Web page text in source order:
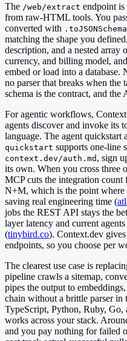
The /web/extract endpoint is
from raw-HTML tools. You
converted with
matching the shape you
description, and a nested
currency, and billing model,
embed or load into a
no parser that breaks when the
schema is the contract, and the
For agentic workflows,
agents discover and invoke its
language. The agent quickstart
quickstart supports one-line
context.dev/auth.md , sign
its own. When you cross three
MCP cuts the integration
N+M, which is the point where
saving real engineering time (
jobs the REST API stays the
layer latency and current
(tinybird.co). Context.dev
endpoints, so you choose per
The clearest use case is
pipeline crawls a sitemap,
pipes the output to
chain without a brittle parser
TypeScript, Python, Ruby, Go,
works across your stack.
and you pay nothing for failed